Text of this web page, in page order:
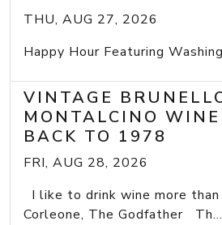
THU, AUG 27, 2026
Happy Hour Featuring
VINTAGE
MONTALCINO
BACK TO 1978
FRI, AUG 28, 2026
I like to drink wine more
Corleone, The Godfather Th...